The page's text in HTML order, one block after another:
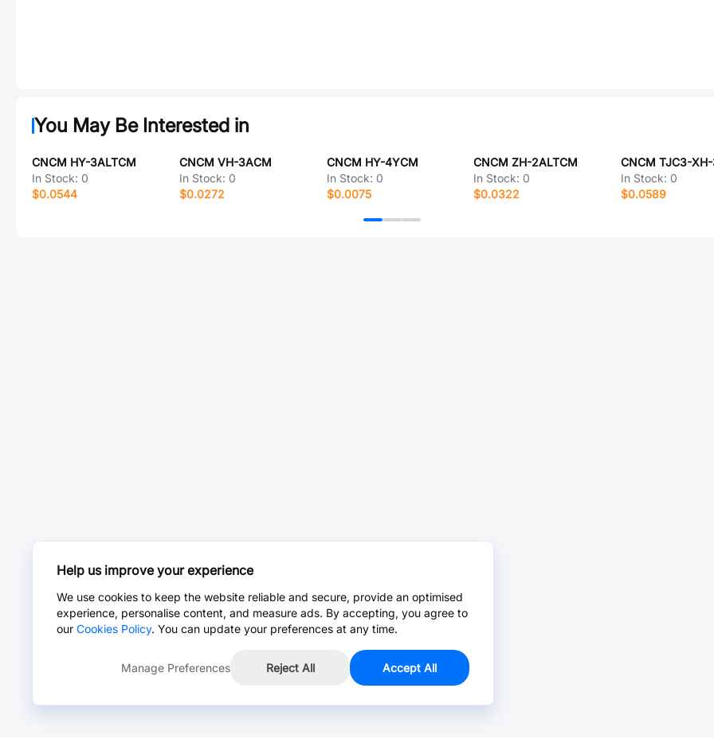
You May Be Interested in
CNCM HY-3ALTCM
In Stock: 0
$0.0544
CNCM VH-3ACM
In Stock: 0
$0.0272
CNCM HY-4YCM
In Stock: 0
$0.0075
CNCM ZH-2ALTCM
In Stock: 0
$0.0322
In Stock: 0
$0.0589
Help us improve your experience
We use cookies to keep the website reliable and secure, provide an optimised
experience, personalise content, and measure ads. By accepting, you agree to
our Cookies Policy. You can update your preferences at any time.
Manage Preferences Reject All Accept All